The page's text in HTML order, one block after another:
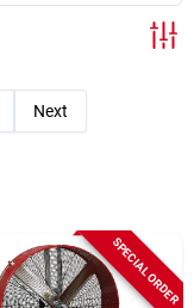
Next
SPECIAL ORDER